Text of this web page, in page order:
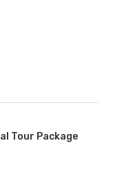
Tour Package